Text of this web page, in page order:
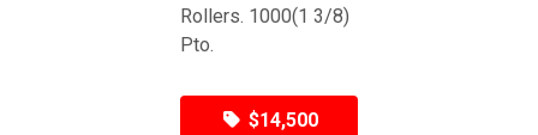
Rollers. 1000(1 3/8)
Pto.
$14,500